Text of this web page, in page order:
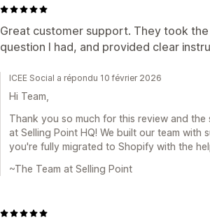
Great customer support. They took
question I had, and provided clear
ICEE Social a répondu 10 février 2026
Hi Team,
Thank you so much for this review and
at Selling Point HQ! We built our team
you're fully migrated to Shopify with the
~The Team at Selling Point